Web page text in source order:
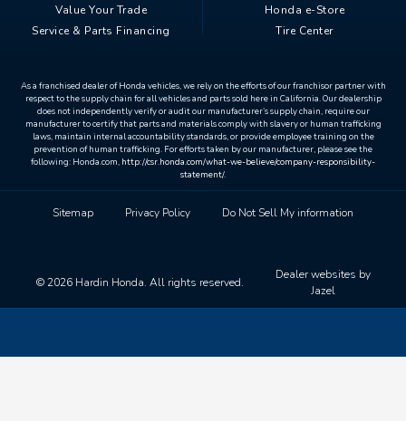
Value Your Trade
Service & Parts Financing
Honda e-Store
Tire Center
As a franchised dealer of Honda vehicles, we rely on the efforts of our franchisor partner with
respect to the supply chain for all vehicles and parts sold here in California. Our dealership
does not independently verify or audit our manufacturer’s supply chain, require our
manufacturer to certify that parts and materials comply with slavery or human trafficking
laws, maintain internal accountability standards, or provide employee training on the
prevention of human trafficking. For efforts taken by our manufacturer, please see the
following: Honda.com, http://csr.honda.com/what-we-believe/company-responsibility-
statement/.
Sitemap Privacy Policy Do Not Sell My information
© 2026 Hardin Honda. All rights reserved.
Dealer websites by
Jazel